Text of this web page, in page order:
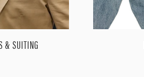
& SUITING